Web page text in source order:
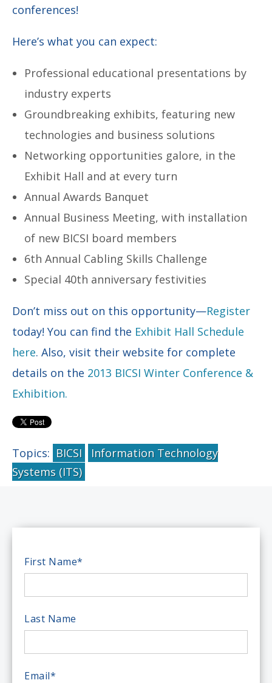
conferences!
Here’s what you can expect:
Professional educational presentations by
industry experts
Groundbreaking exhibits, featuring new
technologies and business solutions
Networking opportunities galore, in the
Exhibit Hall and at every turn
Annual Awards Banquet
Annual Business Meeting, with installation
of new BICSI board members
6th Annual Cabling Skills Challenge
Special 40th anniversary festivities
Don’t miss out on this opportunity—Register
today! You can find the Exhibit Hall Schedule
here. Also, visit their website for complete
details on the 2013 BICSI Winter Conference &
Exhibition.
Topics: BICSI
Information Technology
Systems (ITS)
First Name*
Last Name
Email*